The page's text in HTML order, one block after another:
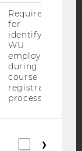
Required
for
identifying
WU
employees
during the
course
registration
process.